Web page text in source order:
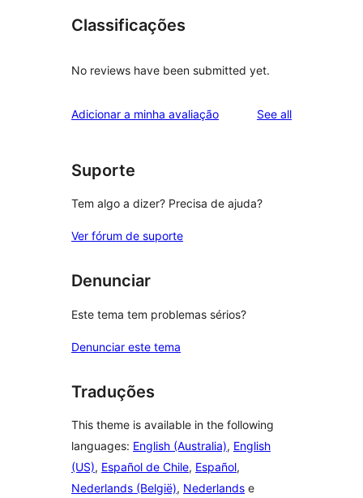
Classificações
No reviews have been submitted yet.
Adicionar a minha avaliação See allreviews
Suporte
Tem algo a dizer? Precisa de ajuda?
Ver fórum de suporte
Denunciar
Este tema tem problemas sérios?
Denunciar este tema
Traduções
This theme is available in the following
languages: English (Australia), English
(US), Español de Chile, Español,
Nederlands (België), Nederlands e